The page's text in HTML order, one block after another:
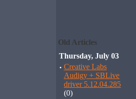
Old Articles
Thursday, July 03
· Creative Labs
Audigy + SBLive
driver 5.12.04.285
(0)